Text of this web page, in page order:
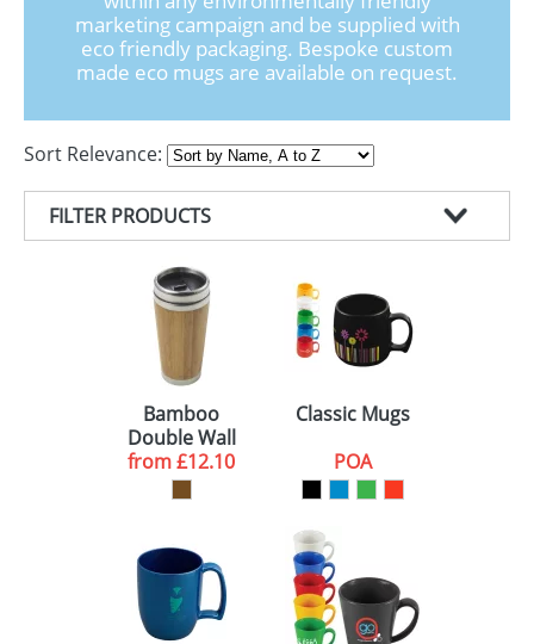
GIVEAWAYS
HEALTH
MUGS
PENS
STATIONERY
UMBRELLAS
marketing campaign and be supplied with
eco friendly packaging. Bespoke custom
made eco mugs are available on request.
Sort Relevance:
FILTER PRODUCTS
PRODUCT TYPE
ECO MUGS (3)
TRAVEL MUGS (1)
RED (3)
BLUE (3)
GREEN (3)
WHITE (1)
GREY (1)
MINIMUM ORDER
25 (1)
50 (2)
DELIVERY
10 WORKING DAYS (2)
Bamboo
Double Wall
Travel Mugs
from£12.10
Classic Mugs
POA